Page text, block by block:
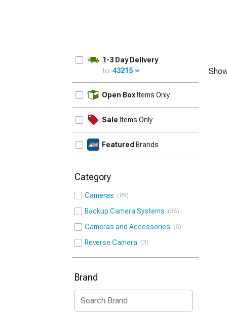
1-3 Day Delivery
to: 43215
Open Box Items Only
Sale Items Only
Featured Brands
Category
Cameras 89
Backup Camera Systems 36
Cameras and Accessories 6
Reverse Camera 3
Brand